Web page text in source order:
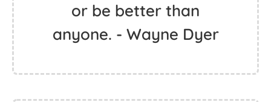
or be better than
anyone. - Wayne Dyer